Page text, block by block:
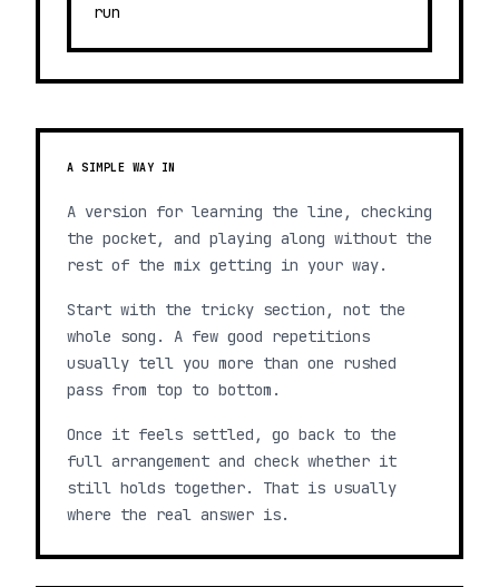
run
A SIMPLE WAY IN
A version for learning the line, checking
the pocket, and playing along without the
rest of the mix getting in your way.
Start with the tricky section, not the
whole song. A few good repetitions
usually tell you more than one rushed
pass from top to bottom.
Once it feels settled, go back to the
full arrangement and check whether it
still holds together. That is usually
where the real answer is.